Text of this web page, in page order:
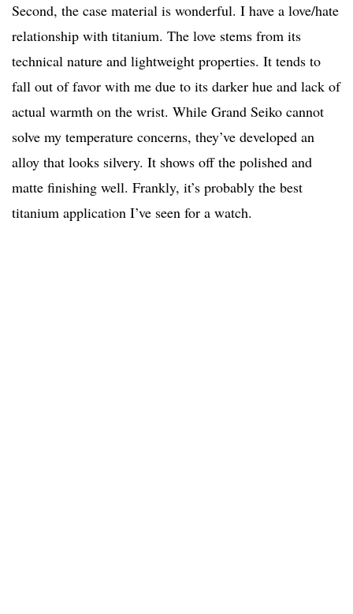
Second, the case material is wonderful. I have a love/hate
relationship with titanium. The love stems from its
technical nature and lightweight properties. It tends to
fall out of favor with me due to its darker hue and lack of
actual warmth on the wrist. While Grand Seiko cannot
solve my temperature concerns, they’ve developed an
alloy that looks silvery. It shows off the polished and
matte finishing well. Frankly, it’s probably the best
titanium application I’ve seen for a watch.